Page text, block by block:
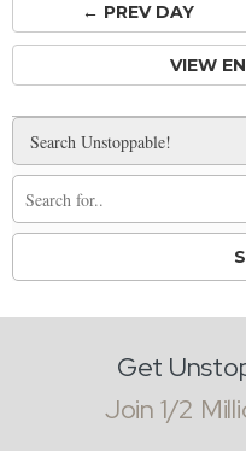
← PREVDAY
VIEW
Get
Join 1/2